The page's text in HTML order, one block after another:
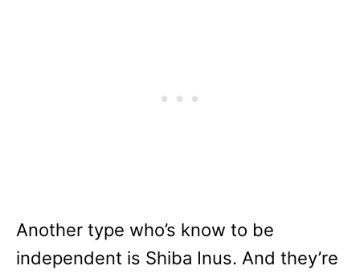
Another type who’s know to be
independent is Shiba Inus. And they’re